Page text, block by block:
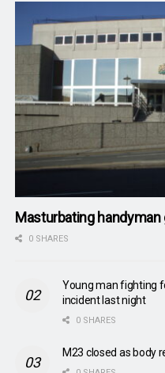
Masturbating
0 SHARES
Young man fighting
incident last night
0 SHARES
M23 closed as body